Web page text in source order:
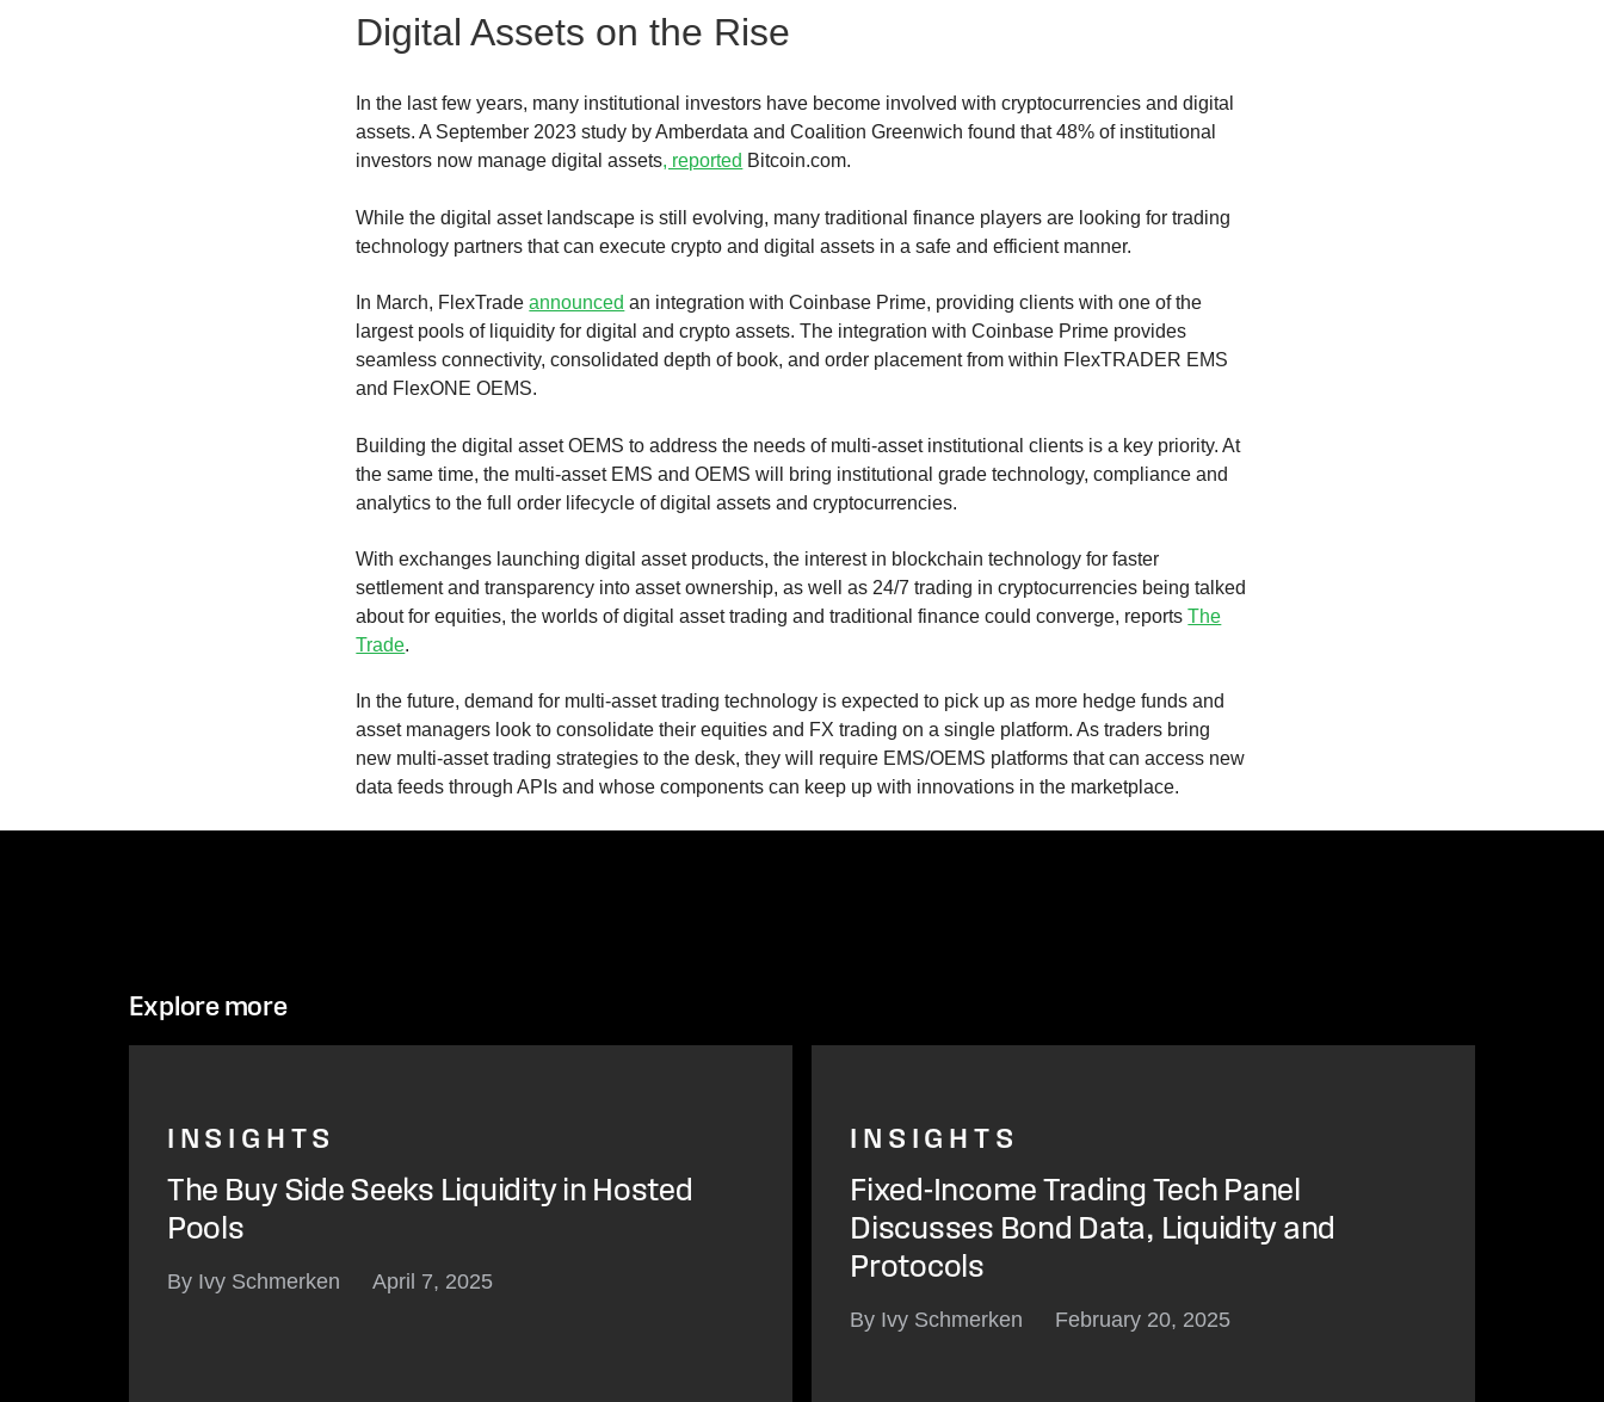
Digital Assets on the Rise
In the last few years, many institutional investors have become involved with cryptocurrencies and digital
assets. A September 2023 study by Amberdata and Coalition Greenwich found that 48% of institutional
investors now manage digital assets, reported Bitcoin.com.
While the digital asset landscape is still evolving, many traditional finance players are looking for trading
technology partners that can execute crypto and digital assets in a safe and efficient manner.
In March, FlexTradeannounced an integration with Coinbase Prime, providing clients with one of the
largest pools of liquidity for digital and crypto assets. The integration with Coinbase Prime provides
seamless connectivity, consolidated depth of book, and order placement from within FlexTRADER EMS
and FlexONE OEMS.
Building the digital asset OEMS to address the needs of multi-asset institutional clients is a key priority. At
the same time, the multi-asset EMS and OEMS will bring institutional grade technology, compliance and
analytics to the full order lifecycle of digital assets and cryptocurrencies.
With exchanges launching digital asset products, the interest in blockchain technology for faster
settlement and transparency into asset ownership, as well as 24/7 trading in cryptocurrencies being talked
about for equities, the worlds of digital asset trading and traditional finance could converge, reportsThe
Trade.
In the future, demand for multi-asset trading technology is expected to pick up as more hedge funds and
asset managers look to consolidate their equities and FX trading on a single platform. As traders bring
new multi-asset trading strategies to the desk, they will require EMS/OEMS platforms that can access new
data feeds through APIs and whose components can keep up with innovations in the marketplace.
Explore more
INSIGHTS
The Buy Side Seeks Liquidity in Hosted
Pools
By Ivy Schmerken April 7, 2025
INSIGHTS
Fixed-Income Trading Tech Panel
Discusses Bond Data, Liquidity and
Protocols
By Ivy Schmerken February 20, 2025